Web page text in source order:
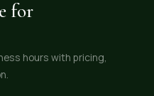
for
hours with pricing,